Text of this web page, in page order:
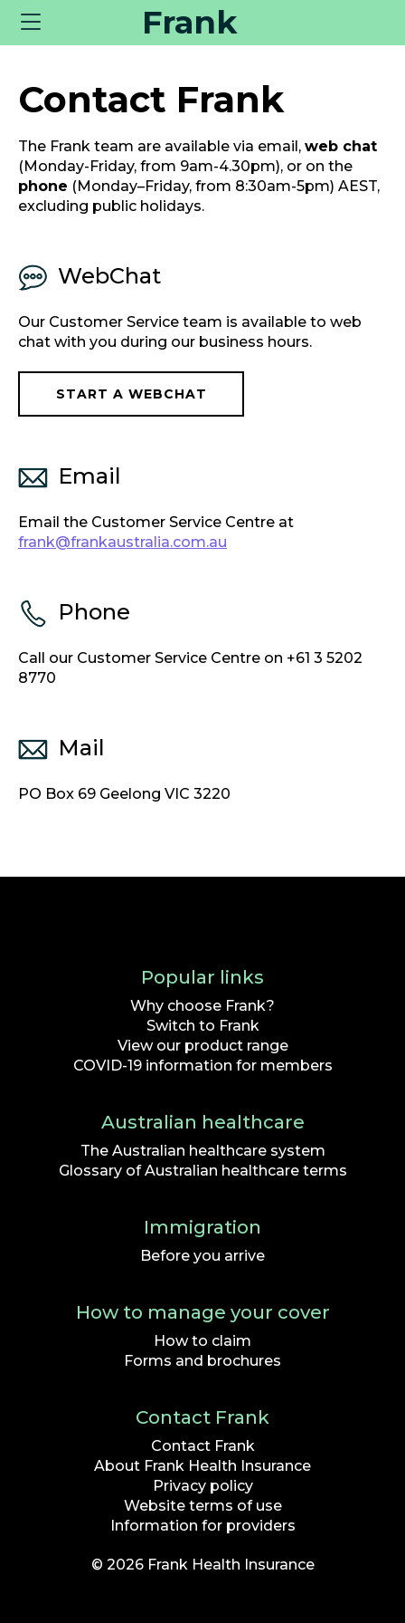
Toggle
navigation
Frank
Contact Frank
The Frank team are available via email, web chat
(Monday-Friday, from 9am-4.30pm), or on the
phone (Monday–Friday, from 8:30am-5pm) AEST,
excluding public holidays.
WebChat
Our Customer Service team is available to web
chat with you during our business hours.
START A WEBCHAT
Email
Email the Customer Service Centre at
frank@frankaustralia.com.au
Phone
Call our Customer Service Centre on +61 3 5202
8770
Mail
PO Box 69 Geelong VIC 3220
Popular links
Why choose Frank?
Switch to Frank
View our product range
COVID-19 information for members
Australian healthcare
The Australian healthcare system
Glossary of Australian healthcare terms
Immigration
Before you arrive
How to manage your cover
How to claim
Forms and brochures
Contact Frank
Contact Frank
About Frank Health Insurance
Privacy policy
Website terms of use
Information for providers
© 2026 Frank Health Insurance